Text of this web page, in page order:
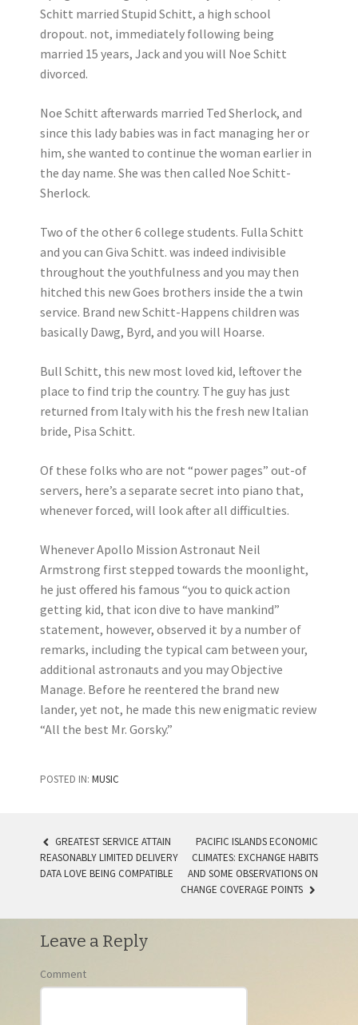
Schitt married Stupid Schitt, a high school
dropout. not, immediately following being
married 15 years, Jack and you will Noe Schitt
divorced.
Noe Schitt afterwards married Ted Sherlock, and
since this lady babies was in fact managing her or
him, she wanted to continue the woman earlier in
the day name. She was then called Noe Schitt-
Sherlock.
Two of the other 6 college students. Fulla Schitt
and you can Giva Schitt. was indeed indivisible
throughout the youthfulness and you may then
hitched this new Goes brothers inside the a twin
service. Brand new Schitt-Happens children was
basically Dawg, Byrd, and you will Hoarse.
Bull Schitt, this new most loved kid, leftover the
place to find trip the country. The guy has just
returned from Italy with his the fresh new Italian
bride, Pisa Schitt.
Of these folks who are not “power pages” out-of
servers, here’s a separate secret into piano that,
whenever forced, will look after all difficulties.
Whenever Apollo Mission Astronaut Neil
Armstrong first stepped towards the moonlight,
he just offered his famous “you to quick action
getting kid, that icon dive to have mankind”
statement, however, observed it by a number of
remarks, including the typical cam between your,
additional astronauts and you may Objective
Manage. Before he reentered the brand new
lander, yet not, he made this new enigmatic review
“All the best Mr. Gorsky.”
POSTED IN: MUSIC
POST NAVIGATION
GREATEST SERVICE ATTAIN
REASONABLY LIMITED DELIVERY
DATA LOVE BEING COMPATIBLE
PACIFIC ISLANDS ECONOMIC
CLIMATES: EXCHANGE HABITS
AND SOME OBSERVATIONS ON
CHANGE COVERAGE POINTS
Leave a Reply
Comment